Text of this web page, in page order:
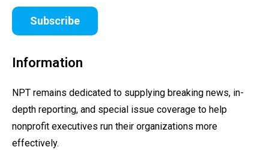
Subscribe
Information
NPT remains dedicated to supplying breaking news, in-
depth reporting, and special issue coverage to help
nonprofit executives run their organizations more
effectively.